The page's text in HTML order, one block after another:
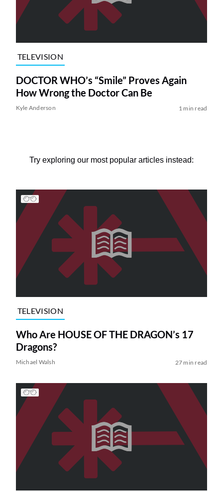
TELEVISION
DOCTOR WHO’s “Smile” Proves Again
How Wrong the Doctor Can Be
Kyle Anderson 1 min read
Try exploring our most popular articles instead:
TELEVISION
Who Are HOUSE OF THE DRAGON’s 17
Dragons?
Michael Walsh 27 min read